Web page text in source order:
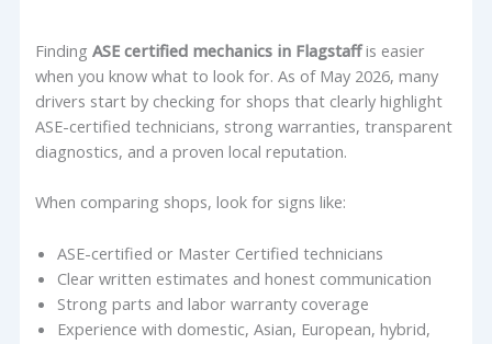
FindingASE certified mechanics in Flagstaffis easier
when you know what to look for. As of May 2026, many
drivers start by checking for shops that clearly highlight
ASE-certified technicians, strong warranties, transparent
diagnostics, and a proven local reputation.
When comparing shops, look for signs like:
ASE-certified or Master Certified technicians
Clear written estimates and honest communication
Strong parts and labor warranty coverage
Experience with domestic, Asian, European, hybrid,